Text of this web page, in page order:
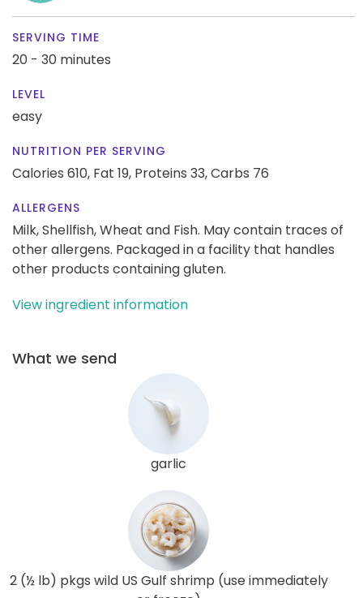
SERVING TIME
20 - 30 minutes
LEVEL
easy
NUTRITION PER SERVING
Calories 610, Fat 19, Proteins 33,Carbs 76
ALLERGENS
Milk, Shellfish, Wheat and Fish. May contain traces of
other allergens. Packaged in a facility that handles
other products containing gluten.
View ingredient information
What we send
garlic
2 (½ lb) pkgs wild US Gulf shrimp (use immediately